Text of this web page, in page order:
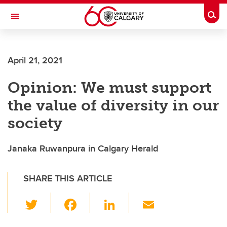
Skip to main content
Toggle Navigation
April 21, 2021
Opinion: We must support
the value of diversity in our
society
Janaka Ruwanpura in Calgary Herald
SHARE THIS ARTICLE
wi
Li